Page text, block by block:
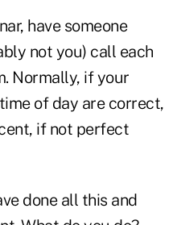
have someone
not you) call each
Normally, if your
of day are correct,
if not perfect
done all this and